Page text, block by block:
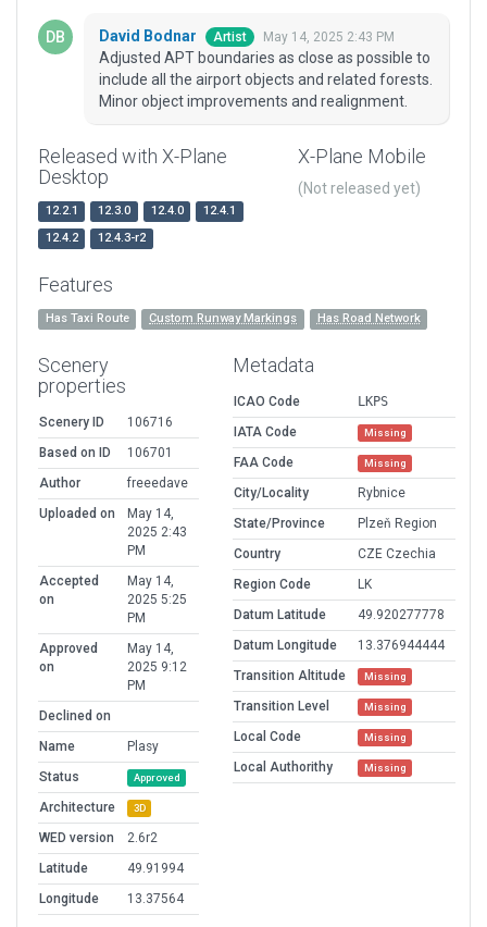
David Bodnar Artist May 14, 2025 2:43 PM
Adjusted APT boundaries as close as possible to
include all the airport objects and related forests.
Minor object improvements and realignment.
Released with X-Plane
Desktop
12.2.1 12.3.0 12.4.0
12.4.1
12.4.2
12.4.3-r2
X-Plane Mobile
(Not released yet)
Features
Has Taxi Route Custom Runway Markings Has Road Network
Scenery
properties
Scenery ID
106716
Based on ID
106701
Author
freeedave
Uploaded on
May 14,
2025 2:43
PM
Accepted
on
May 14,
2025 5:25
PM
Approved
on
May 14,
2025 9:12
PM
Declined on
Name
Plasy
Status
Approved
Architecture 3D
WED version
2.6r2
Latitude
49.91994
Longitude
13.37564
Metadata
ICAO Code
LKPS
IATA Code
Missing
FAA Code Missing
City/Locality
Rybnice
State/Province
Plzeň Region
Country
CZE Czechia
Region Code
LK
Datum Latitude
49.920277778
Datum Longitude
13.376944444
Transition Altitude
Missing
Transition Level Missing
Local Code Missing
Local Authorithy Missing